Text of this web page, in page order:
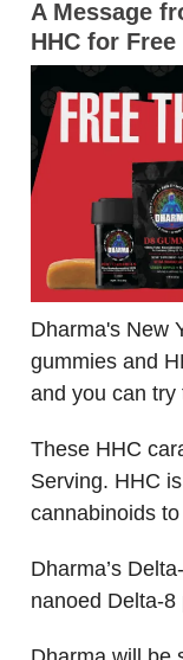
A Message
HHC for Free
Dharma's New
gummies and
and you can try
These HHC
Serving. HHC
cannabinoids
Dharma’s
nanoed Delta-8